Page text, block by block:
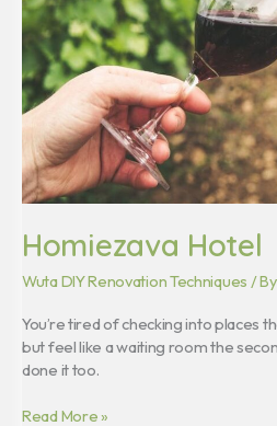
Homiezava Hotel
Wuta DIY Renovation Techniques /
You’re tired of checking into places
but feel like a waiting room the
done it too.
Read More »